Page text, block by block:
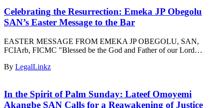
Celebrating the Resurrection: Emeka JP Obegolu
SAN’s Easter Message to the Bar
EASTER MESSAGE FROM EMEKA JP OBEGOLU, SAN,
FCIArb, FICMC "Blessed be the God and Father of our Lord…
By LegalLinkz
In the Spirit of Palm Sunday: Lateef Omoyemi
Akangbe SAN Calls for a Reawakening of Justice